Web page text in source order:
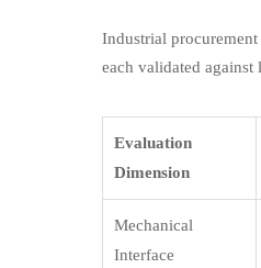
Industrial
each validated
Evaluation
Dimension
Mechanical
Interface